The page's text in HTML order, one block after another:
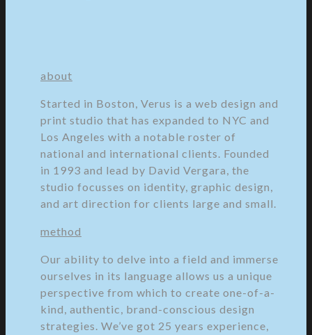
about
Started in Boston, Verus is a web design and
print studio that has expanded to NYC and
Los Angeles with a notable roster of
national and international clients. Founded
in 1993 and lead by David Vergara, the
studio focusses on identity, graphic design,
and art direction for clients large and small.
method
Our ability to delve into a field and immerse
ourselves in its language allows us a unique
perspective from which to create one-of-a-
kind, authentic, brand-conscious design
strategies. We’ve got 25 years experience,